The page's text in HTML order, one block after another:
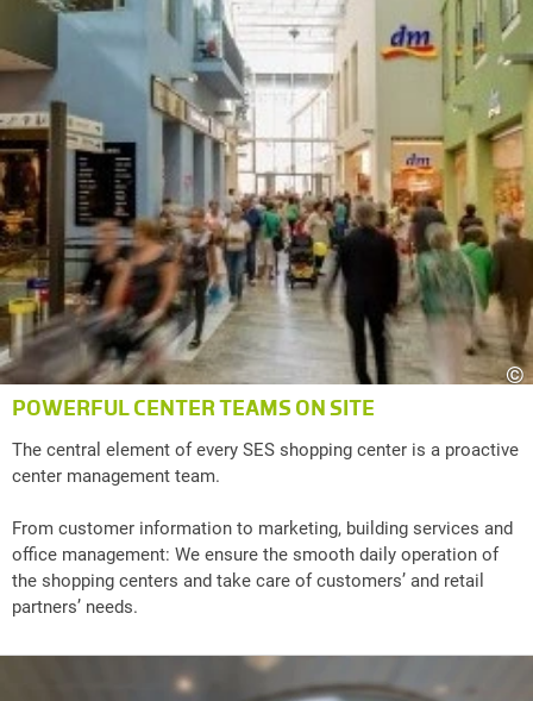
©
POWERFUL CENTER TEAMS ON SITE
The central element of every SES shopping center is a proactive
center management team.
From customer information to marketing, building services and
office management: We ensure the smooth daily operation of
the shopping centers and take care of customers’ and retail
partners’ needs.